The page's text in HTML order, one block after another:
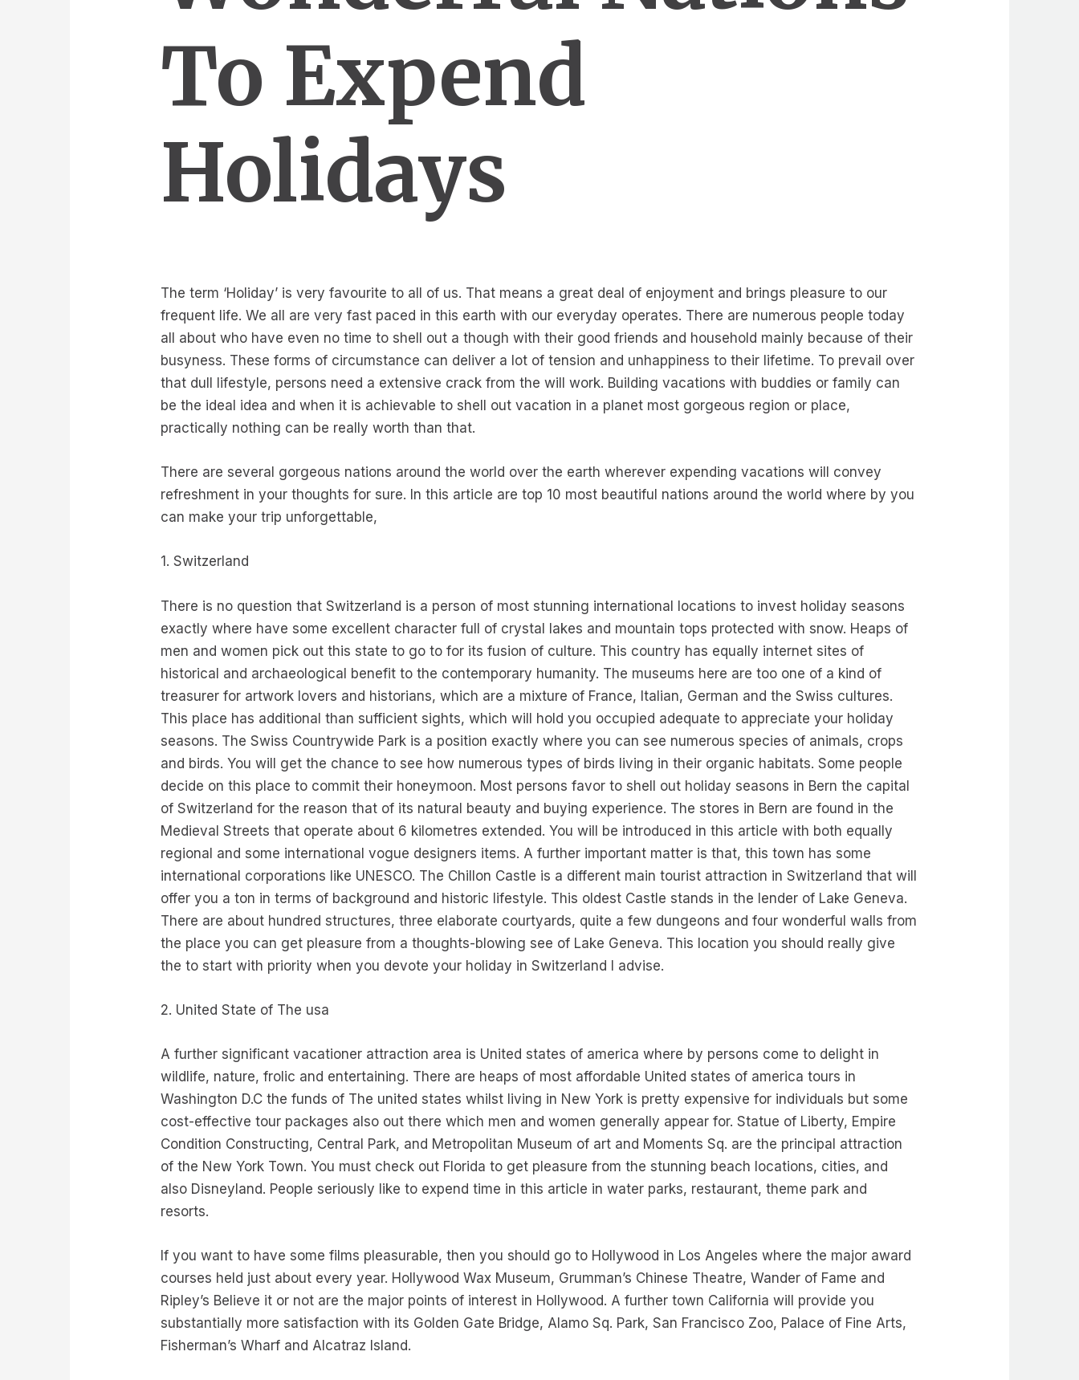
To Expend
Holidays
The term ‘Holiday’ is very favourite to all of us. That means a great deal of enjoyment and brings pleasure to our
frequent life. We all are very fast paced in this earth with our everyday operates. There are numerous people today
all about who have even no time to shell out a though with their good friends and household mainly because of their
busyness. These forms of circumstance can deliver a lot of tension and unhappiness to their lifetime. To prevail over
that dull lifestyle, persons need a extensive crack from the will work. Building vacations with buddies or family can
be the ideal idea and when it is achievable to shell out vacation in a planet most gorgeous region or place,
practically nothing can be really worth than that.
There are several gorgeous nations around the world over the earth wherever expending vacations will convey
refreshment in your thoughts for sure. In this article are top 10 most beautiful nations around the world where by you
can make your trip unforgettable,
1. Switzerland
There is no question that Switzerland is a person of most stunning international locations to invest holiday seasons
exactly where have some excellent character full of crystal lakes and mountain tops protected with snow. Heaps of
men and women pick out this state to go to for its fusion of culture. This country has equally internet sites of
historical and archaeological benefit to the contemporary humanity. The museums here are too one of a kind of
treasurer for artwork lovers and historians, which are a mixture of France, Italian, German and the Swiss cultures.
This place has additional than sufficient sights, which will hold you occupied adequate to appreciate your holiday
seasons. The Swiss Countrywide Park is a position exactly where you can see numerous species of animals, crops
and birds. You will get the chance to see how numerous types of birds living in their organic habitats. Some people
decide on this place to commit their honeymoon. Most persons favor to shell out holiday seasons in Bern the capital
of Switzerland for the reason that of its natural beauty and buying experience. The stores in Bern are found in the
Medieval Streets that operate about 6 kilometres extended. You will be introduced in this article with both equally
regional and some international vogue designers items. A further important matter is that, this town has some
international corporations like UNESCO. The Chillon Castle is a different main tourist attraction in Switzerland that will
offer you a ton in terms of background and historic lifestyle. This oldest Castle stands in the lender of Lake Geneva.
There are about hundred structures, three elaborate courtyards, quite a few dungeons and four wonderful walls from
the place you can get pleasure from a thoughts-blowing see of Lake Geneva. This location you should really give
the to start with priority when you devote your holiday in Switzerland I advise.
2. United State of The usa
A further significant vacationer attraction area is United states of america where by persons come to delight in
wildlife, nature, frolic and entertaining. There are heaps of most affordable United states of america tours in
Washington D.C the funds of The united states whilst living in New York is pretty expensive for individuals but some
cost-effective tour packages also out there which men and women generally appear for. Statue of Liberty, Empire
Condition Constructing, Central Park, and Metropolitan Museum of art and Moments Sq. are the principal attraction
of the New York Town. You must check out Florida to get pleasure from the stunning beach locations, cities, and
also Disneyland. People seriously like to expend time in this article in water parks, restaurant, theme park and
resorts.
If you want to have some films pleasurable, then you should go to Hollywood in Los Angeles where the major award
courses held just about every year. Hollywood Wax Museum, Grumman’s Chinese Theatre, Wander of Fame and
Ripley’s Believe it or not are the major points of interest in Hollywood. A further town California will provide you
substantially more satisfaction with its Golden Gate Bridge, Alamo Sq. Park, San Francisco Zoo, Palace of Fine Arts,
Fisherman’s Wharf and Alcatraz Island.